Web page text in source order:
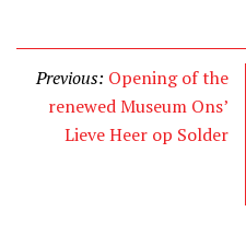
i
t
Previous: Opening of the
renewed Museum Ons’
Lieve Heer op Solder